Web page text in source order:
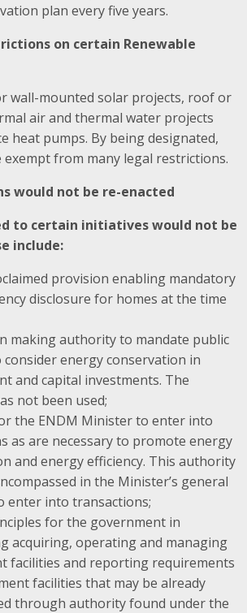
plan every five years.
on certain Renewable
wall-mounted solar projects, roof or
air and thermal water projects
heat pumps. By being designated,
from many legal restrictions.
would not be re-enacted
to certain initiatives would not be
include:
provision enabling mandatory
disclosure for homes at the time
making authority to mandate public
consider energy conservation in
and capital investments. The
not been used;
the ENDM Minister to enter into
as are necessary to promote energy
and energy efficiency. This authority
in the Minister’s general
enter into transactions;
for the government in
acquiring, operating and managing
facilities and reporting requirements
facilities that may be already
through authority found under the